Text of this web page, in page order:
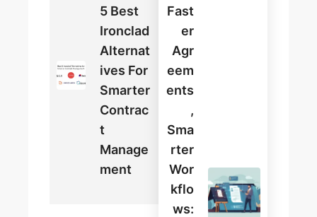
5 Best
Ironclad
Alternat
Ives For
Smarter
Contrac
T
Manage
Ment
Fast
Er
Agr
Eem
Ents
,
Sma
Rter
Wor
Kflo
Ws: